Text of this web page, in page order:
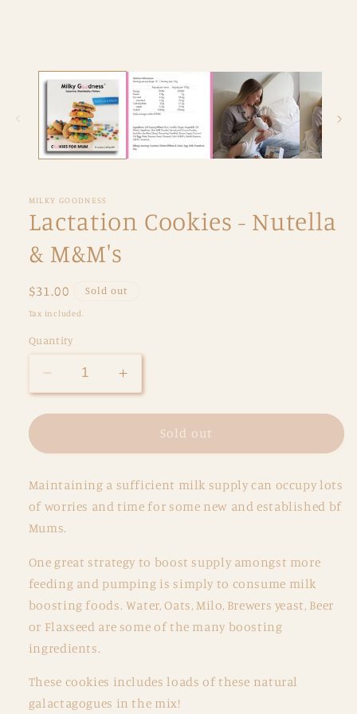
MILKY GOODNESS
Lactation Cookies - Nutella
& M&M's
Regular
price
$31.00 Sold out
Tax included.
Quantity
Decrease
quantity
for
Cookies
Nutella
&amp;
Increase
quantity
for
Lactation
Cookies
Nutella
&amp;
Sold out
Maintaining a sufficient milk supply can occupy lots
of worries and time for some new and established bf
Mums.
One great strategy to boost supply amongst more
feeding and pumping is simply to consume milk
boosting foods. Water, Oats, Milo, Brewers yeast, Beer
or Flaxseed are some of the many boosting
ingredients.
These cookies includes loads of these natural
galactagogues in the mix!